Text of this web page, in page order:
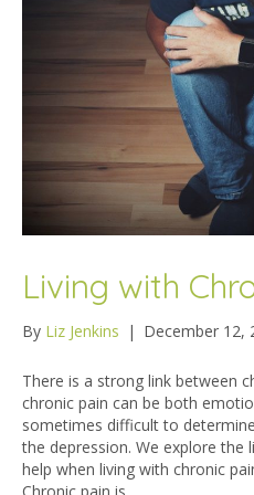
Living with
By Liz Jenkins | December 12,
There is a strong link between
chronic pain can be both
sometimes difficult to
the depression. We explore the
help when living with chronic